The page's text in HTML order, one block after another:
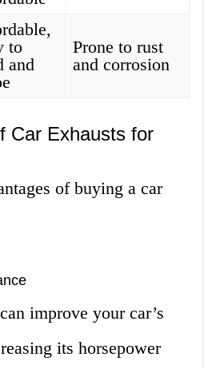
to
and
Prone to rust
and corrosion
Car Exhausts for
of buying a car
improve your car’s
its horsepower